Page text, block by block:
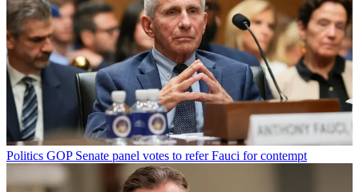
Politics GOP Senate panel votes to refer Fauci for contempt